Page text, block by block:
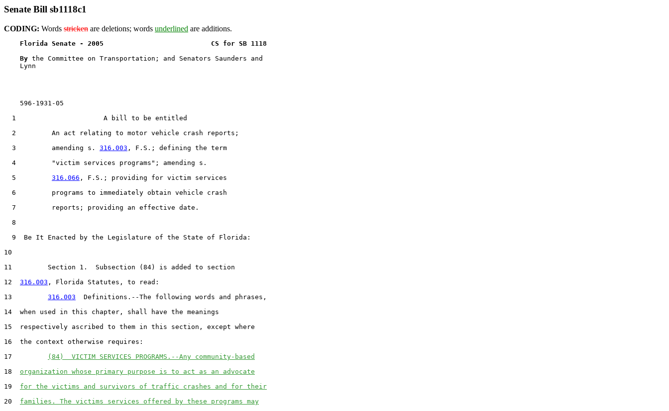
Senate Bill sb1118c1
CODING: Words stricken are deletions; words underlined are additions.
Florida Senate - 2005                           CS for SB 1118
By the Committee on Transportation; and Senators Saunders and
    Lynn
    596-1931-05
  1                      A bill to be entitled
  2         An act relating to motor vehicle crash reports;
  3         amending s.
316.003 , F.S.; defining the term
  4         "victim services programs"; amending s.
  5
316.066 , F.S.; providing for victim services
  6         programs to immediately obtain vehicle crash
  7         reports; providing an effective date.
  8
  9  Be It Enacted by the Legislature of the State of Florida:
10
11         Section 1.  Subsection (84) is added to section
12 316.003 , Florida Statutes, to read:
13 316.003
  Definitions.--The following words and phrases,
14  when used in this chapter, shall have the meanings
15  respectively ascribed to them in this section, except where
16  the context otherwise requires:
17
(84)  VICTIM SERVICES PROGRAMS.--Any community-based
18 organization whose primary purpose is to act as an advocate
19 for the victims and survivors of traffic crashes and for their
20 families. The victims services offered by these programs may